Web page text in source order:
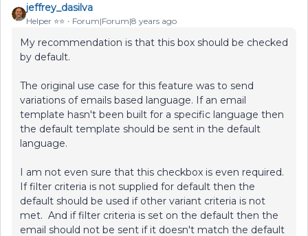
jeffrey_dasilva
Helper ⭐️⭐️ Forum|Forum|8 years ago
My recommendation is that this box should be checked
by default.
The original use case for this feature was to send
variations of emails based language. If an email
template hasn't been built for a specific language then
the default template should be sent in the default
language.
I am not even sure that this checkbox is even required.
If filter criteria is not supplied for default then the
default should be used if other variant criteria is not
met. And if filter criteria is set on the default then the
email should not be sent if it doesn't match the default